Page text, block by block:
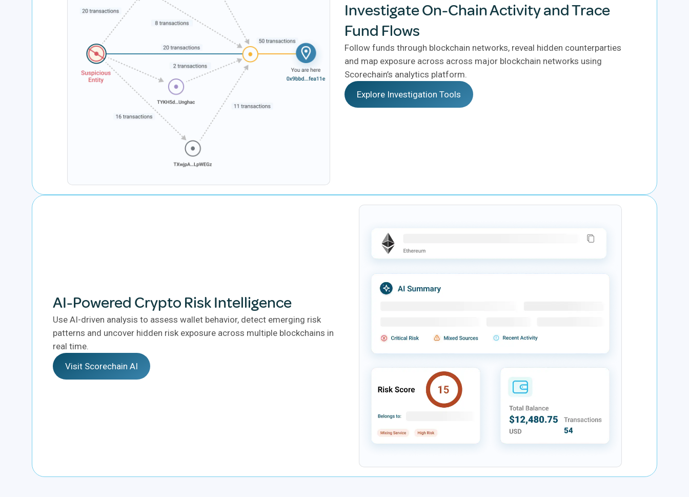
Investigate On-Chain Activity and Trace
Fund Flows
Follow funds through blockchain networks, reveal hidden counterparties
and map exposure across across major blockchain networks using
Scorechain’s analytics platform.
Explore Investigation Tools
AI-Powered Crypto Risk Intelligence
Use AI-driven analysis to assess wallet behavior, detect emerging risk
patterns and uncover hidden risk exposure across multiple blockchains in
real time.
Visit Scorechain AI